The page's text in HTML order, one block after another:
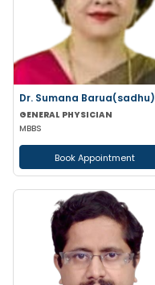
Dr. Sumana Barua(sadhu)
GENERAL PHYSICIAN
MBBS
Book Appointment